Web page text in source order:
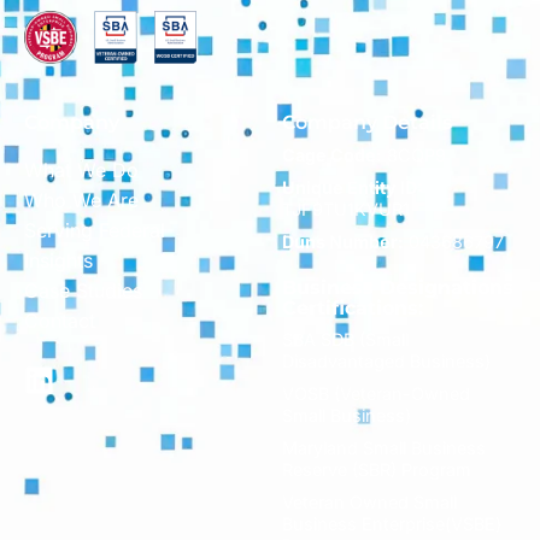
Company
What We Do
Who We Are
Serving Federal
Insights
Case Studies
Contact
Company Details
Unique Entity ID:
TJF9TU1KVUR1
Duns Number:
043686797
Certifications:
SBA SDB (Small
Small Business)